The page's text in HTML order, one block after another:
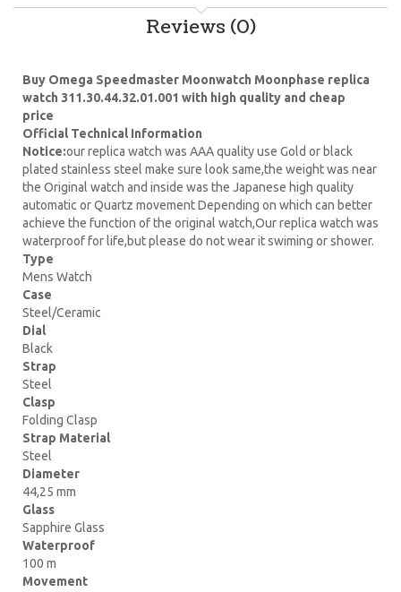
Reviews (0)
Buy Omega Speedmaster Moonwatch Moonphase replica
watch 311.30.44.32.01.001 with high quality and cheap
price
Official Technical Information
Notice:our replica watch was AAA quality use Gold or black
plated stainless steel make sure look same,the weight was near
the Original watch and inside was the Japanese high quality
automatic or Quartz movement Depending on which can better
achieve the function of the original watch,Our replica watch was
waterproof for life,but please do not wear it swiming or shower.
Type
Mens Watch
Case
Steel/Ceramic
Dial
Black
Strap
Steel
Clasp
Folding Clasp
Strap Material
Steel
Diameter
44,25 mm
Glass
Sapphire Glass
Waterproof
100 m
Movement